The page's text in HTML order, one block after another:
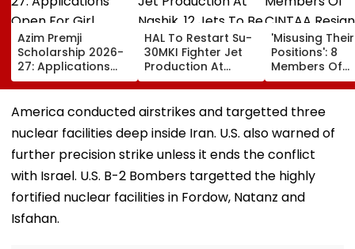
Azim Premji
Scholarship 2026-
27: Applications
Open For Girl
Students; Check
Eligibility, Benefits &
HAL To Restart Su-
30MKI Fighter Jet
Production At
Nashik, 12 Jets To
Be Delivered By
2029
'Misusing Their
Positions': 8
Members Of
CINTAA Resign
Allegedly Due
Padmini
Upasana
Reacts | Video
America conducted airstrikes and targetted three
nuclear facilities deep inside Iran. U.S. also warned of
further precision strike unless it ends the conflict
with Israel. U.S. B-2 Bombers targetted the highly
fortified nuclear facilities in Fordow, Natanz and
Isfahan.